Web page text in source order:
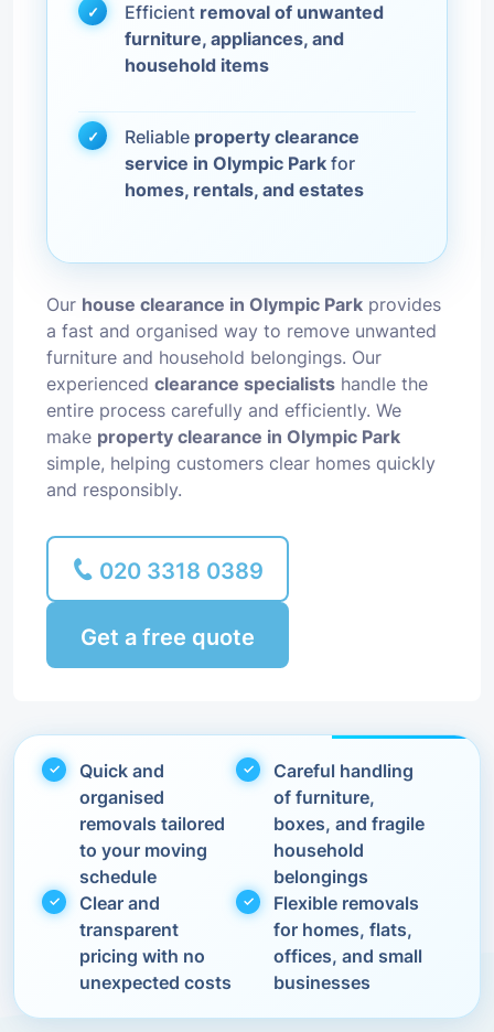
Efficient removal of unwanted
furniture, appliances, and
household items
Reliable property clearance
service in Olympic Park for
homes, rentals, and estates
Our house clearance in Olympic Park provides
a fast and organised way to remove unwanted
furniture and household belongings. Our
experienced clearance specialists handle the
entire process carefully and efficiently. We
make property clearance in Olympic Park
simple, helping customers clear homes quickly
and responsibly.
020 3318 0389
Get a free quote
Quick and
organised
removals tailored
to your moving
schedule
Careful handling
of furniture,
boxes, and fragile
household
belongings
Clear and
transparent
pricing with no
unexpected costs
Flexible removals
for homes, flats,
offices, and small
businesses